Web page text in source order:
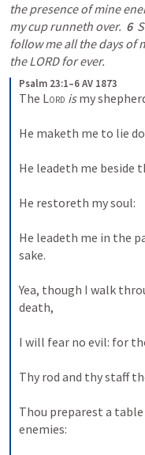
the presence of mine
my cup runneth over. 6
follow me all the days of
the LORD for ever.
Psalm 23:1–6 AV 1873
The Lord is my
He maketh me to lie
He leadeth me beside
He restoreth my soul:
He leadeth me in the
sake.
Yea, though I walk
death,
I will fear no evil: for
Thy rod and thy staff
Thou preparest a
enemies: